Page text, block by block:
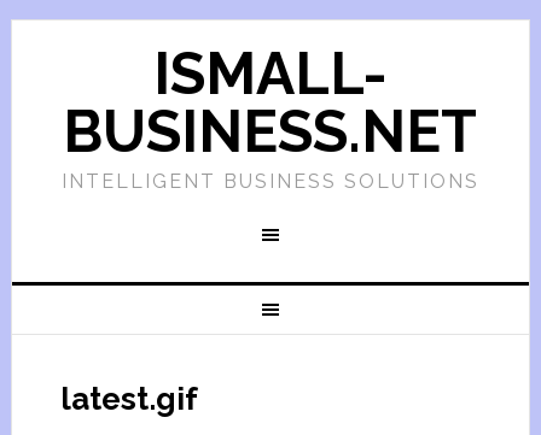
ISMALL-
BUSINESS.NET
INTELLIGENT BUSINESS SOLUTIONS
latest.gif